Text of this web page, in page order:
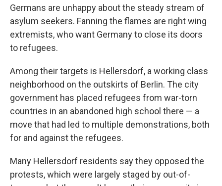
Germans are unhappy about the steady stream of
asylum seekers. Fanning the flames are right wing
extremists, who want Germany to close its doors
to refugees.
Among their targets is Hellersdorf, a working class
neighborhood on the outskirts of Berlin. The city
government has placed refugees from war-torn
countries in an abandoned high school there — a
move that had led to multiple demonstrations, both
for and against the refugees.
Many Hellersdorf residents say they opposed the
protests, which were largely staged by out-of-